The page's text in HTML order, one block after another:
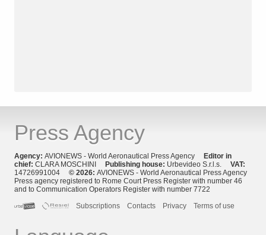
Press Agency
Agency: AVIONEWS - World Aeronautical Press Agency Editor in
chief: CLARA MOSCHINI Publishing house: Urbevideo S.r.l.s. VAT:
14726991004 © 2026: AVIONEWS - World Aeronautical Press Agency
Press agency registered to Rome Court Press Register with number 46
and to Communication Operators Register with number 7722
Subscriptions
Contacts Privacy Terms of use